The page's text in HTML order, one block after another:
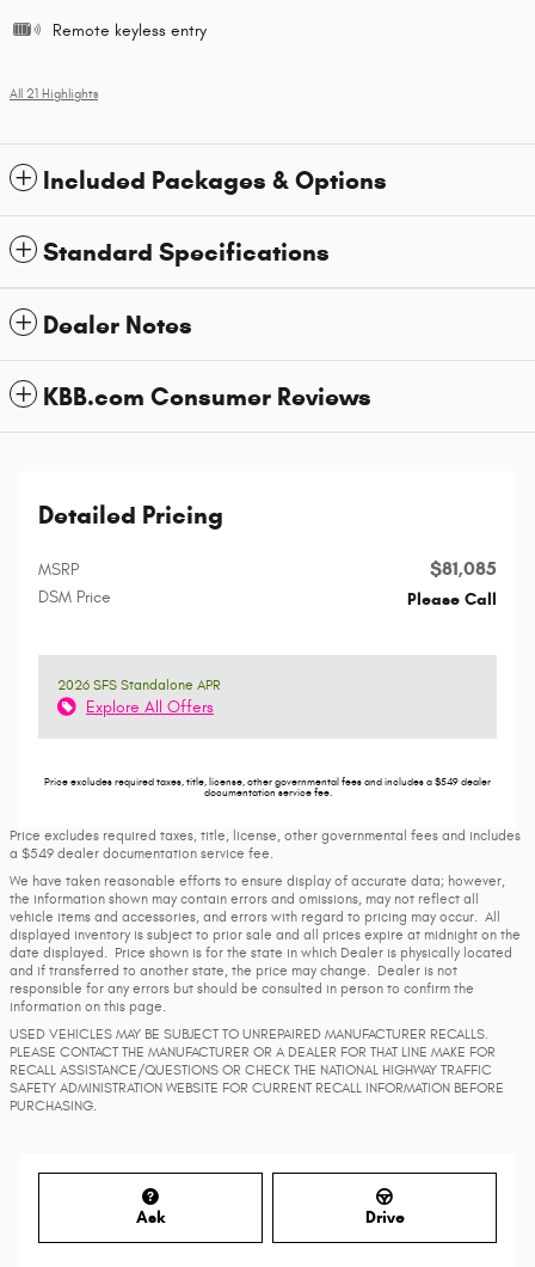
Remote keyless entry
All 21 Highlights
Included Packages & Options
Standard Specifications
Dealer Notes
KBB.com Consumer Reviews
Detailed Pricing
MSRP $81,085
DSM Price Please Call
2026 SFS Standalone APR
Explore All Offers
Price excludes required taxes, title, license, other governmental fees and includes a $549 dealer
documentation service fee.
Price excludes required taxes, title, license, other governmental fees and includes
a $549 dealer documentation service fee.
We have taken reasonable efforts to ensure display of accurate data; however,
the information shown may contain errors and omissions, may not reflect all
vehicle items and accessories, and errors with regard to pricing may occur. All
displayed inventory is subject to prior sale and all prices expire at midnight on the
date displayed. Price shown is for the state in which Dealer is physically located
and if transferred to another state, the price may change. Dealer is not
responsible for any errors but should be consulted in person to confirm the
information on this page.
USED VEHICLES MAY BE SUBJECT TO UNREPAIRED MANUFACTURER RECALLS.
PLEASE CONTACT THE MANUFACTURER OR A DEALER FOR THAT LINE MAKE FOR
RECALL ASSISTANCE/QUESTIONS OR CHECK THE NATIONAL HIGHWAY TRAFFIC
SAFETY ADMINISTRATION WEBSITE FOR CURRENT RECALL INFORMATION BEFORE
PURCHASING.
Ask Drive